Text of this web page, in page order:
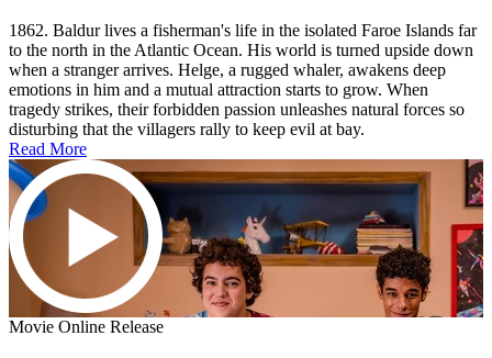
1862. Baldur lives a fisherman's life in the isolated Faroe Islands far
to the north in the Atlantic Ocean. His world is turned upside down
when a stranger arrives. Helge, a rugged whaler, awakens deep
emotions in him and a mutual attraction starts to grow. When
tragedy strikes, their forbidden passion unleashes natural forces so
disturbing that the villagers rally to keep evil at bay.
Read More
Movie Online Release